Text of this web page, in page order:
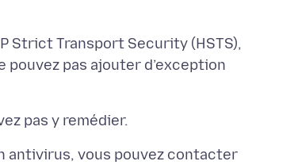
Strict Transport Security (HSTS),
pas ajouter d’exception
antivirus, vous pouvez contacter